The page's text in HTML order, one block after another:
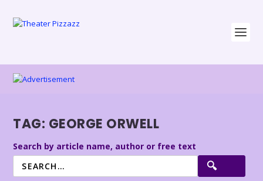
TAG: GEORGE ORWELL
Search by article name, author or free text